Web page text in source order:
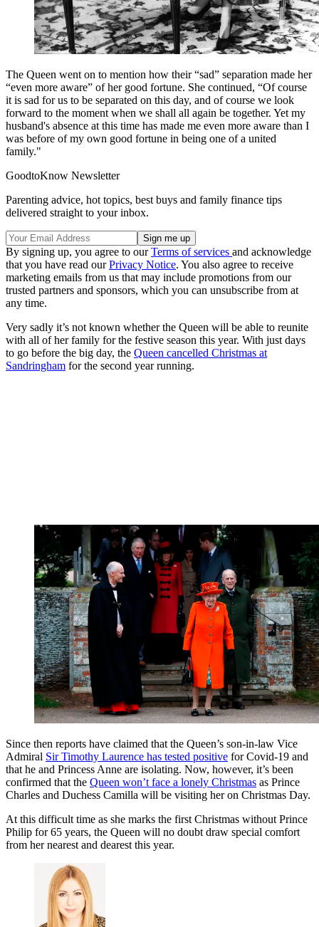
The Queen went on to mention how their “sad” separation made her
“even more aware” of her good fortune. She continued, “Of course
it is sad for us to be separated on this day, and of course we look
forward to the moment when we shall all again be together. Yet my
husband's absence at this time has made me even more aware than I
was before of my own good fortune in being one of a united
family."
GoodtoKnow Newsletter
Parenting advice, hot topics, best buys and family finance tips
delivered straight to your inbox.
By signing up, you agree to ourTerms of services and acknowledge
that you have read ourPrivacy Notice. You also agree to receive
marketing emails from us that may include promotions from our
trusted partners and sponsors, which you can unsubscribe from at
any time.
Very sadly it’s not known whether the Queen will be able to reunite
with all of her family for the festive season this year. With just days
to go before the big day, the Queen cancelled Christmas at
Sandringham for the second year running.
Since then reports have claimed that the Queen’s son-in-law Vice
Admiral Sir Timothy Laurence has tested positive for Covid-19 and
that he and Princess Anne are isolating. Now, however, it’s been
confirmed that the Queen won’t face a lonely Christmas as Prince
Charles and Duchess Camilla will be visiting her on Christmas Day.
At this difficult time as she marks the first Christmas without Prince
Philip for 65 years, the Queen will no doubt draw special comfort
from her nearest and dearest this year.